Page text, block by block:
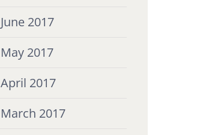
June 2017
May 2017
April 2017
March 2017